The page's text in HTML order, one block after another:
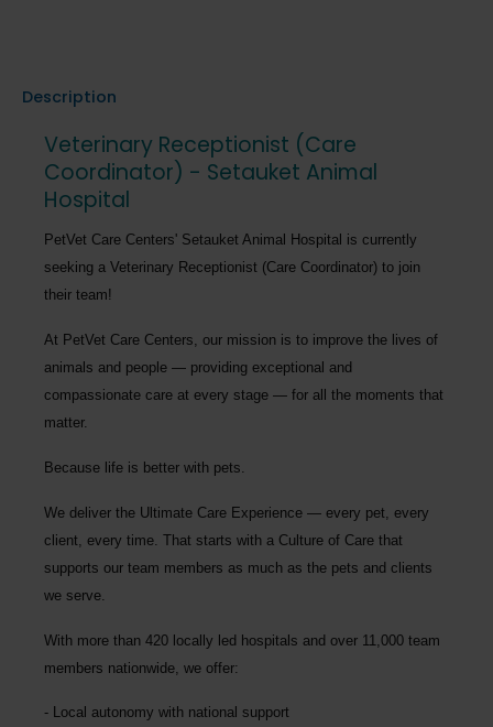
Description
Veterinary Receptionist (Care
Coordinator) - Setauket Animal
Hospital
PetVet Care Centers' Setauket Animal Hospital is currently
seeking a Veterinary Receptionist (Care Coordinator) to join
their team!
At PetVet Care Centers, our mission is to improve the lives of
animals and people — providing exceptional and
compassionate care at every stage — for all the moments that
matter.
Because life is better with pets.
We deliver the Ultimate Care Experience — every pet, every
client, every time. That starts with a Culture of Care that
supports our team members as much as the pets and clients
we serve.
With more than 420 locally led hospitals and over 11,000 team
members nationwide , we offer:
Local autonomy with national support